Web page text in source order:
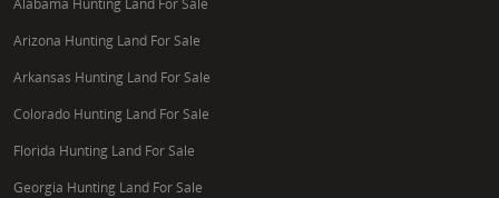
Arizona Hunting Land For Sale
Arkansas Hunting Land For Sale
Colorado Hunting Land For Sale
Florida Hunting Land For Sale
Georgia Hunting Land For Sale